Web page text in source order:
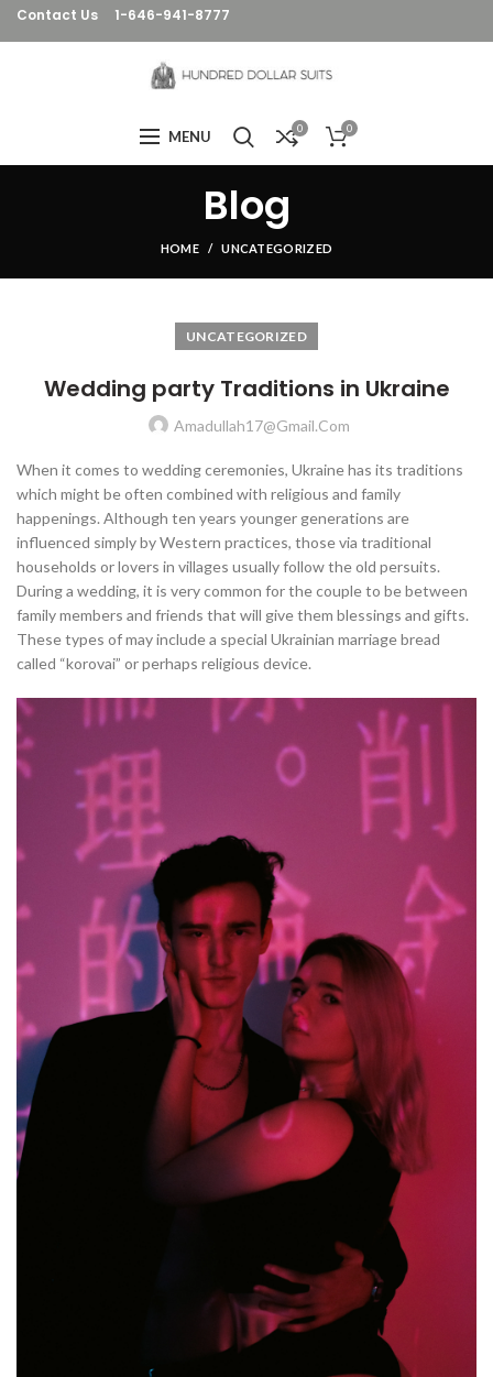
Contact Us 1-646-941-8777
MENU 0 0
Blog
HOME UNCATEGORIZED
UNCATEGORIZED
Wedding party Traditions in Ukraine
Amadullah17@gmail.com
When it comes to wedding ceremonies, Ukraine has its traditions
which might be often combined with religious and family
happenings. Although ten years younger generations are
influenced simply by Western practices, those via traditional
households or lovers in villages usually follow the old persuits.
During a wedding, it is very common for the couple to be between
family members and friends that will give them blessings and gifts.
These types of may include a special Ukrainian marriage bread
called “korovai” or perhaps religious device.